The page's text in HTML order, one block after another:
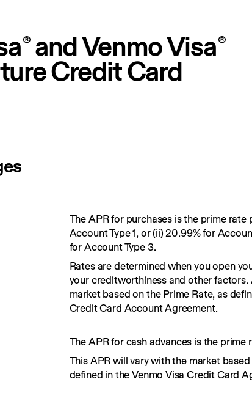
® and Venmo Visa®
Credit Card
The APR for purchases is the prime rate
Account Type 1, or (ii) 20.99% for
for Account Type 3.
Rates are determined when you open
your creditworthiness and other factors.
market based on the Prime Rate, as
Credit Card Account Agreement.
The APR for cash advances is the prime
This APR will vary with the market
defined in the Venmo Visa Credit Card